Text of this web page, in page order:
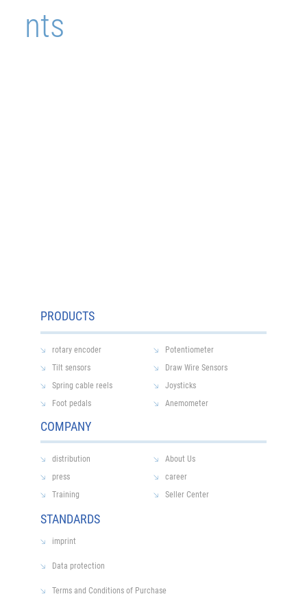
nts
PRODUCTS
COMPANY
rotary encoder
Potentiometer
Tilt sensors
Draw Wire Sensors
Spring cable reels
Joysticks
Foot pedals
Anemometer
distribution
About Us
press
career
Training
Seller Center
STANDARDS
imprint
Data protection
Terms and Conditions of Purchase